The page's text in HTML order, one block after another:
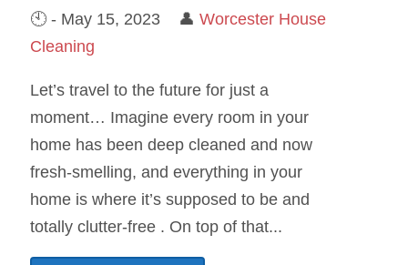
🕙 - May 15, 2023 👤 Worcester House
Cleaning
Let’s travel to the future for just a
moment… Imagine every room in your
home has been deep cleaned and now
fresh-smelling, and everything in your
home is where it’s supposed to be and
totally clutter-free . On top of that...